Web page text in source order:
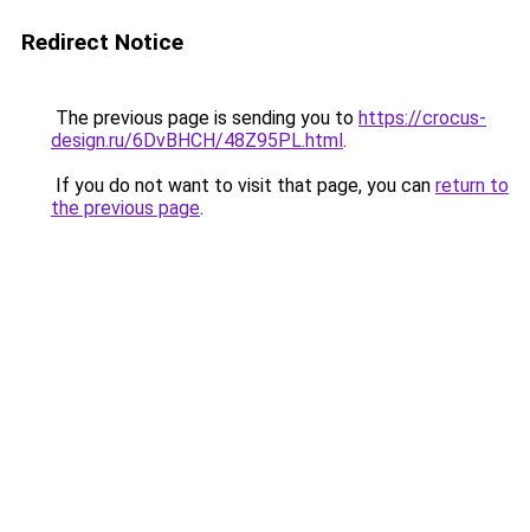
Redirect Notice
The previous page is sending you to https://crocus-
design.ru/6DvBHCH/48Z95PL.html.
If you do not want to visit that page, you can return to
the previous page.